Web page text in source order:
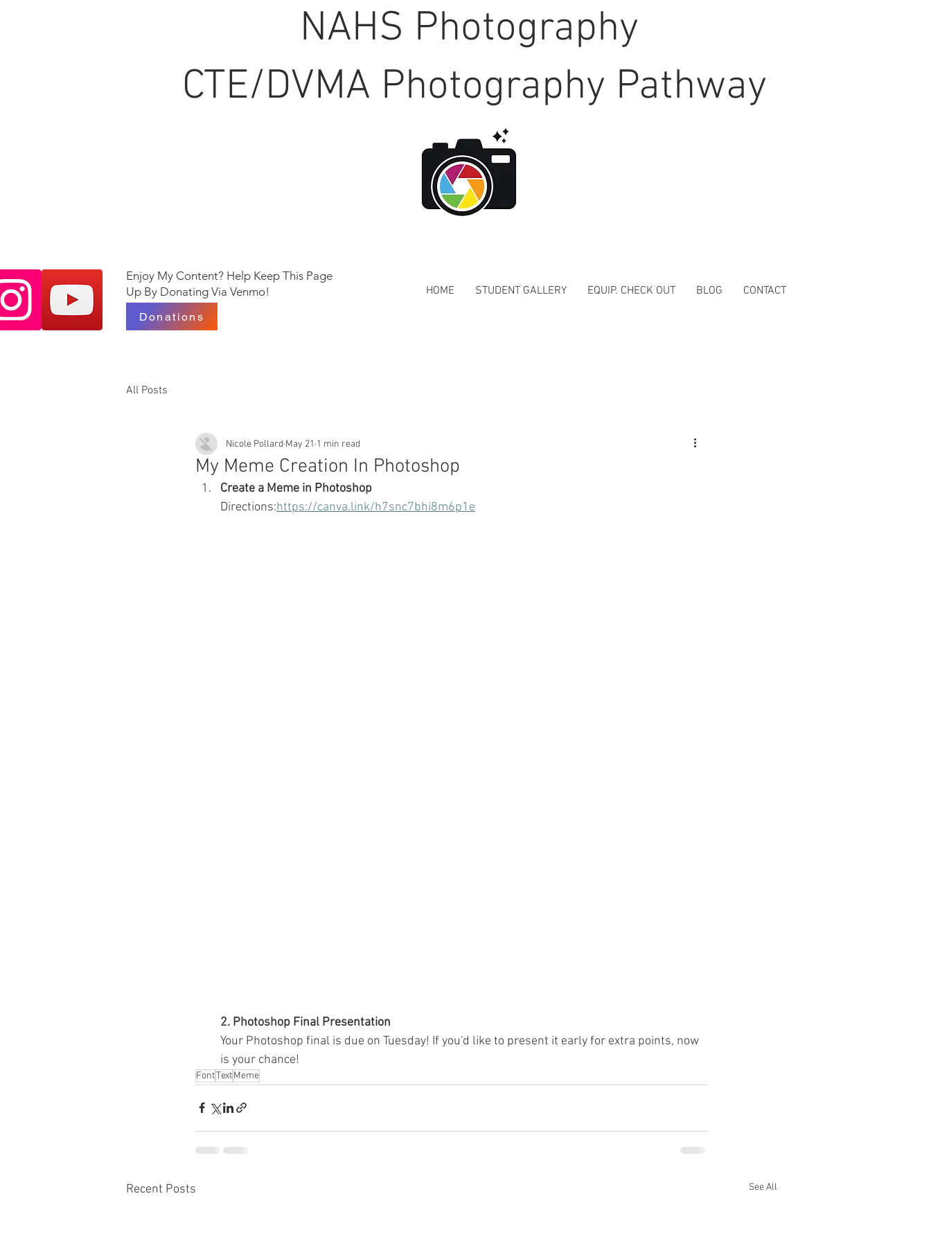
NAHS Photography
CTE/DVMA Photography Pathway
HOME STUDENT GALLERY EQUIP. CHECK OUT BLOG CONTACT
Enjoy My Content? Help Keep This Page
Up By Donating Via Venmo!
Donations
All Posts
My Meme Creation In Photoshop
Nicole Pollard May 21 1 min read
Create a Meme in Photoshop
Directions:https://canva.link/h7snc7bhi8m6p1e
2. Photoshop Final Presentation
Your Photoshop final is due on Tuesday! If you'd like to present it early for extra points, now
is your chance!
FontTextMeme
Recent Posts See All